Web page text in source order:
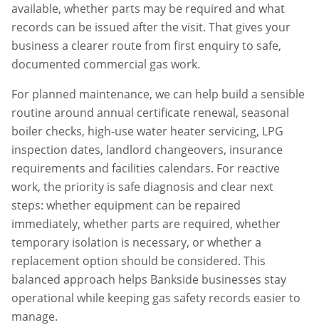
available, whether parts may be required and what
records can be issued after the visit. That gives your
business a clearer route from first enquiry to safe,
documented commercial gas work.
For planned maintenance, we can help build a sensible
routine around annual certificate renewal, seasonal
boiler checks, high-use water heater servicing, LPG
inspection dates, landlord changeovers, insurance
requirements and facilities calendars. For reactive
work, the priority is safe diagnosis and clear next
steps: whether equipment can be repaired
immediately, whether parts are required, whether
temporary isolation is necessary, or whether a
replacement option should be considered. This
balanced approach helps Bankside businesses stay
operational while keeping gas safety records easier to
manage.